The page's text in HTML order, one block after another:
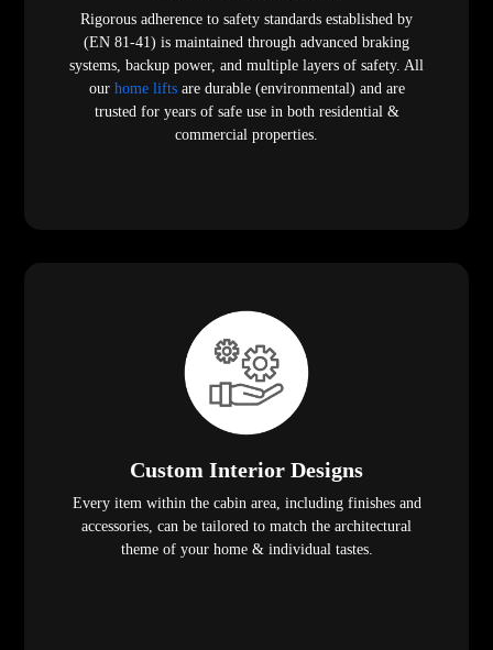
Rigorous adherence to safety standards established by
(EN 81-41) is maintained through advanced braking
systems, backup power, and multiple layers of safety. All
our home liftsare durable (environmental) and are
trusted for years of safe use in both residential &
commercial properties.
Custom Interior Designs
Every item within the cabin area, including finishes and
accessories, can be tailored to match the architectural
theme of your home & individual tastes.